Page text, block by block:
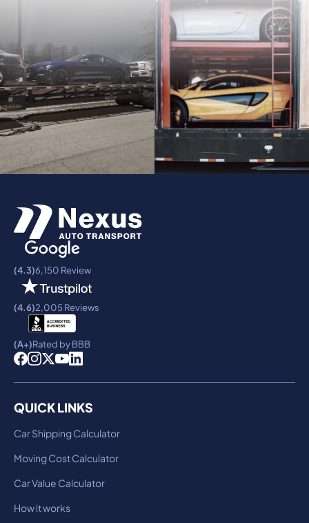
(4.3)6,150 Review
(4.6)2,005 Reviews
(A+)Rated by BBB
QUICK LINKS
Car Shipping Calculator
Moving Cost Calculator
Car Value Calculator
How it works